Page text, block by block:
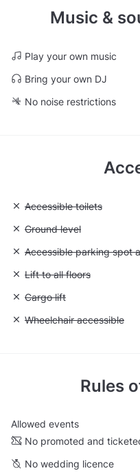
Music &
Play your own music
Bring your own DJ
No noise restrictions
Unavailable: Accessible
Accessible toilets
Unavailable: Ground level
Ground level
Unavailable: Accessible
Accessible parking spot
Unavailable: Lift to all
Lift to all floors
Unavailable: Cargo lift
Cargo lift
Unavailable: Wheelchair
Wheelchair accessible
Rules
Allowed events
No promoted and
No wedding licence